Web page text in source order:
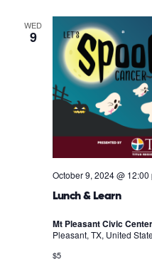
WED
9
Lunch & Learn
October 9, 2024 @ 12:00
Mt Pleasant Civic Center
Pleasant, TX, United
$5